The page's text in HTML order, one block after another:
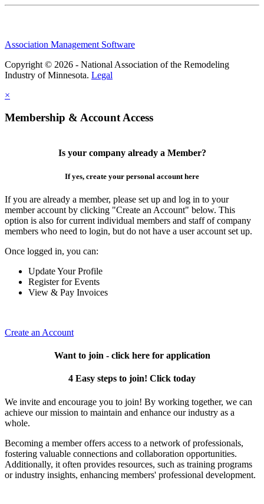
Association Management Software
Copyright © 2026 - National Association of the Remodeling
Industry of Minnesota. Legal
×
Membership & Account Access
Is your company already a Member?
If yes, create your personal account here
If you are already a member, please set up and log in to your
member account by clicking "Create an Account" below. This
option is also for current individual members and staff of company
members who need to login, but do not have a user account set up.
Once logged in, you can:
Update Your Profile
Register for Events
View & Pay Invoices
Create an Account
Want to join - click here for application
4 Easy steps to join! Click today
We invite and encourage you to join! By working together, we can
achieve our mission to maintain and enhance our industry as a
whole.
Becoming a member offers access to a network of professionals,
fostering valuable connections and collaboration opportunities.
Additionally, it often provides resources, such as training programs
or industry insights, enhancing members' professional development.